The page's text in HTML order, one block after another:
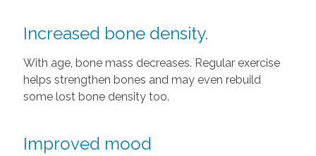
Increased bone density.
With age, bone mass decreases. Regular exercise
helps strengthen bones and may even rebuild
some lost bone density too.
Improved mood